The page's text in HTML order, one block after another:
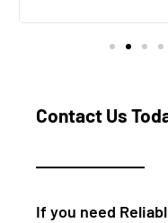
Contact Us
If you need